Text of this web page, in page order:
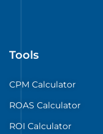
Tools
CPM Calculator
ROAS Calculator
ROI Calculator